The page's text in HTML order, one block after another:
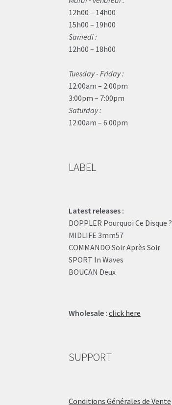
12h00 – 14h00
15h00 – 19h00
Samedi :
12h00 – 18h00
Tuesday - Friday :
12:00am – 2:00pm
3:00pm – 7:00pm
Saturday :
12:00am – 6:00pm
LABEL
Latest releases :
DOPPLER Pourquoi Ce Disque ?
MIDLIFE 3mm57
COMMANDO Soir Après Soir
SPORT In Waves
BOUCAN Deux
Wholesale : click here
SUPPORT
Conditions Générales de Vente